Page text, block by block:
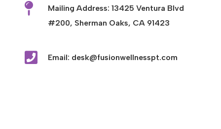

Mailing Address: 13425 Ventura Blvd
#200, Sherman Oaks, CA 91423
 Email: desk@fusionwellnesspt.com